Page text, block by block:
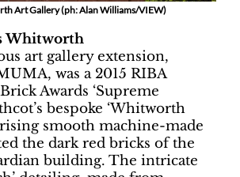
Art Gallery (ph: Alan Williams/VIEW)
Whitworth
art gallery extension,
was a 2015 RIBA
Awards ‘Supreme
bespoke ‘Whitworth
smooth machine-made
the dark red bricks of the
building. The intricate